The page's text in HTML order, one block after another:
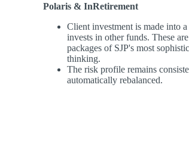
Polaris & InRetirement
Client investment is made into
invests in other funds. These
packages of SJP's most
thinking.
The risk profile remains
automatically rebalanced.